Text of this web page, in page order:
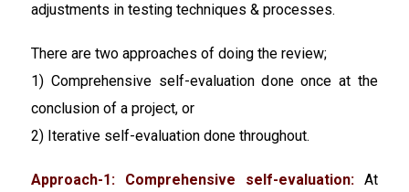
adjustments in testing techniques & processes.
There are two approaches of doing the review;
1) Comprehensive self-evaluation done once at the
conclusion of a project, or
2) Iterative self-evaluation done throughout.
Approach-1: Comprehensive self-evaluation: At